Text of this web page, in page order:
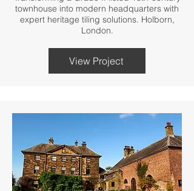
townhouse into modern headquarters with
expert heritage tiling solutions. Holborn,
London.
View Project